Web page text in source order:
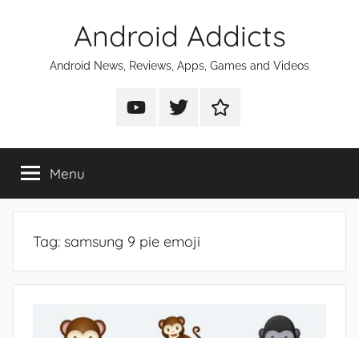
Android Addicts
Android News, Reviews, Apps, Games and Videos
Android
on
Android
on
Android
on
Menu
Tag: samsung 9 pie emoji